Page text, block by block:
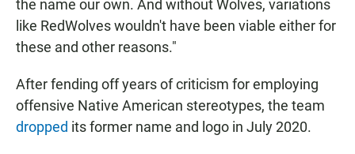
the name our own. And without Wolves, variations
like RedWolves wouldn't have been viable either for
these and other reasons."
After fending off years of criticism for employing
offensive Native American stereotypes, the team
dropped its former name and logo in July 2020.